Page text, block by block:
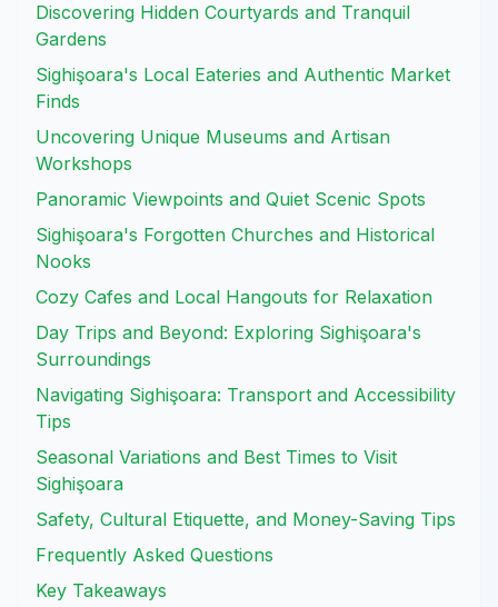
Discovering Hidden Courtyards and Tranquil
Gardens
Sighişoara's Local Eateries and Authentic Market
Finds
Uncovering Unique Museums and Artisan
Workshops
Panoramic Viewpoints and Quiet Scenic Spots
Sighişoara's Forgotten Churches and Historical
Nooks
Cozy Cafes and Local Hangouts for Relaxation
Day Trips and Beyond: Exploring Sighişoara's
Surroundings
Navigating Sighişoara: Transport and Accessibility
Tips
Seasonal Variations and Best Times to Visit
Sighişoara
Safety, Cultural Etiquette, and Money-Saving Tips
Frequently Asked Questions
Key Takeaways